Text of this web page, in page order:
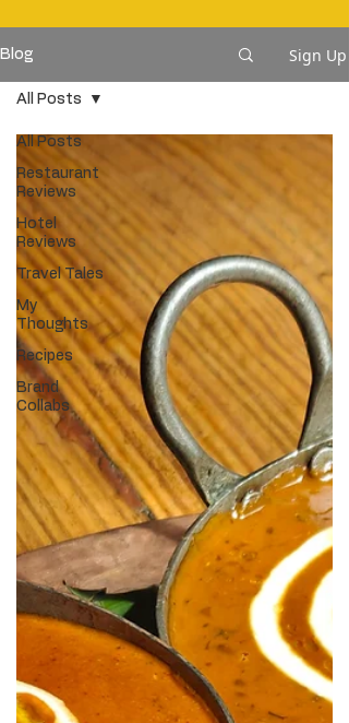
Blog Sign Up
All Posts
Restaurant
Reviews
Hotel
Reviews
Travel Tales
My
Thoughts
Recipes
Brand
Collabs
All Posts